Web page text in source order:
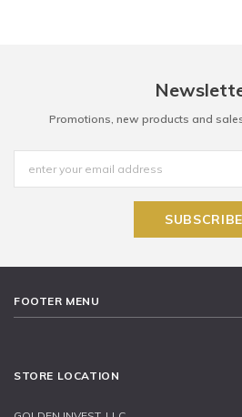
Promotions, new products and
FOOTER MENU
STORE LOCATION